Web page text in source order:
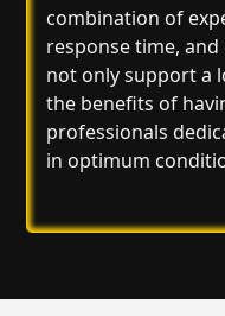
combination of
response time, and
not only support a
the benefits of
professionals
in optimum